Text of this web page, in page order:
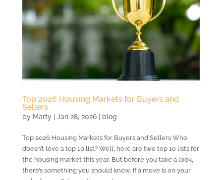
Top 2026 Housing Markets for Buyers and
Sellers
by Marty| Jan 28, 2026| blog
Top 2026 Housing Markets for Buyers and Sellers Who
doesn’t love a top 10 list? Well, here are two top 10 lists for
the housing market this year. But before you take a look,
there’s something you should know. If a move is on your